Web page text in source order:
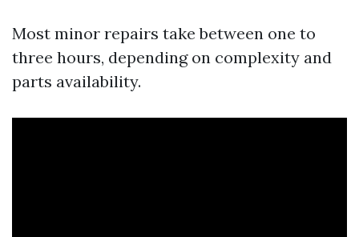
Most minor repairs take between one to
three hours, depending on complexity and
parts availability.